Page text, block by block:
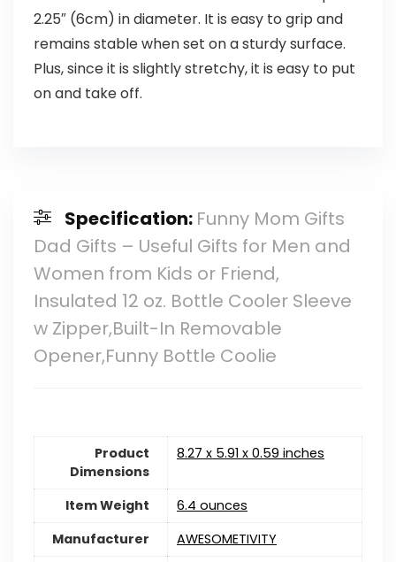
2.25″ (6cm) in diameter. It is easy to grip and
remains stable when set on a sturdy surface.
Plus, since it is slightly stretchy, it is easy to put
on and take off.
Specification: Funny Mom Gifts
Dad Gifts – Useful Gifts for Men and
Women from Kids or Friend,
Insulated 12 oz. Bottle Cooler Sleeve
w Zipper,Built-In Removable
Opener,Funny Bottle Coolie
Product
Dimensions
8.27 x 5.91 x 0.59 inches
Item Weight
6.4 ounces
Manufacturer
AWESOMETIVITY